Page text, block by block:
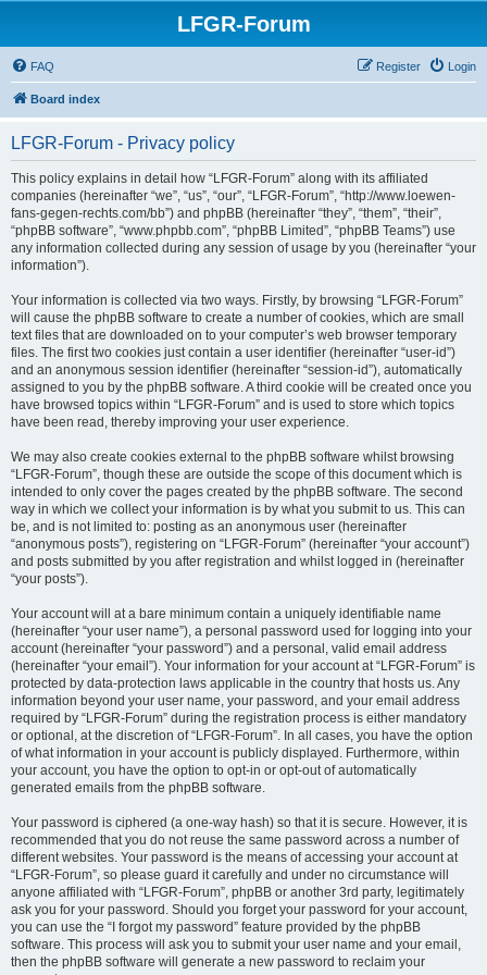
LFGR-Forum
FAQ Login
Register
Board index
LFGR-Forum - Privacy policy
This policy explains in detail how “LFGR-Forum” along with its affiliated
companies (hereinafter “we”, “us”, “our”, “LFGR-Forum”, “http://www.loewen-
fans-gegen-rechts.com/bb”) and phpBB (hereinafter “they”, “them”, “their”,
“phpBB software”, “www.phpbb.com”, “phpBB Limited”, “phpBB Teams”) use
any information collected during any session of usage by you (hereinafter “your
information”).
Your information is collected via two ways. Firstly, by browsing “LFGR-Forum”
will cause the phpBB software to create a number of cookies, which are small
text files that are downloaded on to your computer’s web browser temporary
files. The first two cookies just contain a user identifier (hereinafter “user-id”)
and an anonymous session identifier (hereinafter “session-id”), automatically
assigned to you by the phpBB software. A third cookie will be created once you
have browsed topics within “LFGR-Forum” and is used to store which topics
have been read, thereby improving your user experience.
We may also create cookies external to the phpBB software whilst browsing
“LFGR-Forum”, though these are outside the scope of this document which is
intended to only cover the pages created by the phpBB software. The second
way in which we collect your information is by what you submit to us. This can
be, and is not limited to: posting as an anonymous user (hereinafter
“anonymous posts”), registering on “LFGR-Forum” (hereinafter “your account”)
and posts submitted by you after registration and whilst logged in (hereinafter
“your posts”).
Your account will at a bare minimum contain a uniquely identifiable name
(hereinafter “your user name”), a personal password used for logging into your
account (hereinafter “your password”) and a personal, valid email address
(hereinafter “your email”). Your information for your account at “LFGR-Forum” is
protected by data-protection laws applicable in the country that hosts us. Any
information beyond your user name, your password, and your email address
required by “LFGR-Forum” during the registration process is either mandatory
or optional, at the discretion of “LFGR-Forum”. In all cases, you have the option
of what information in your account is publicly displayed. Furthermore, within
your account, you have the option to opt-in or opt-out of automatically
generated emails from the phpBB software.
Your password is ciphered (a one-way hash) so that it is secure. However, it is
recommended that you do not reuse the same password across a number of
different websites. Your password is the means of accessing your account at
“LFGR-Forum”, so please guard it carefully and under no circumstance will
anyone affiliated with “LFGR-Forum”, phpBB or another 3rd party, legitimately
ask you for your password. Should you forget your password for your account,
you can use the “I forgot my password” feature provided by the phpBB
software. This process will ask you to submit your user name and your email,
then the phpBB software will generate a new password to reclaim your